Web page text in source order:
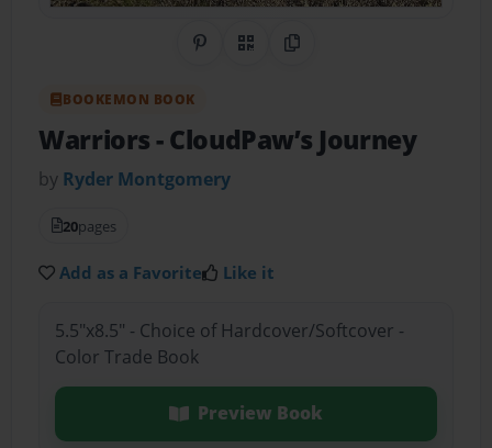
Share on Pinterest
QR CodeCopy Link
BOOKEMON BOOK
Warriors- CloudPaw’s Journey
by Ryder Montgomery
20pages
Add as a Favorite Like it
5.5"x8.5" - Choice of Hardcover/Softcover -
Color Trade Book
Preview Book